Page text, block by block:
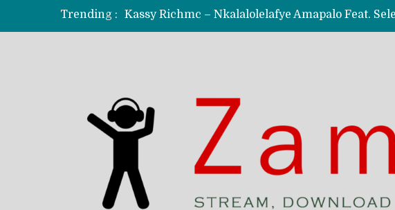
Trending :
KindlyNxsh – Todii (Official Music Video)